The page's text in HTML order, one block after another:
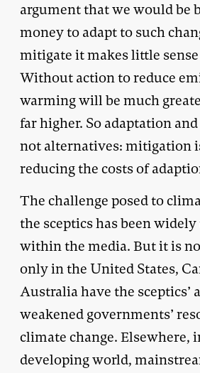
argument that we would be
money to adapt to such
mitigate it makes little
Without action to reduce
warming will be much
far higher. So adaptation
not alternatives: mitigation
reducing the costs of
The challenge posed to
the sceptics has been
within the media. But it is
only in the United States,
Australia have the sceptics’
weakened governments’
climate change. Elsewhere,
developing world,